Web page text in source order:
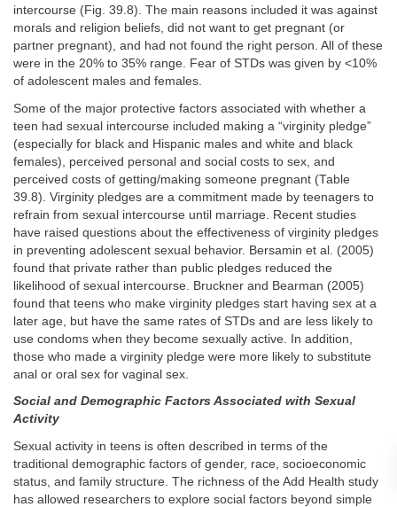
intercourse (Fig. 39.8). The main reasons included it was against
morals and religion beliefs, did not want to get pregnant (or
partner pregnant), and had not found the right person. All of these
were in the 20% to 35% range. Fear of STDs was given by <10%
of adolescent males and females.
Some of the major protective factors associated with whether a
teen had sexual intercourse included making a “virginity pledge”
(especially for black and Hispanic males and white and black
females), perceived personal and social costs to sex, and
perceived costs of getting/making someone pregnant (Table
39.8). Virginity pledges are a commitment made by teenagers to
refrain from sexual intercourse until marriage. Recent studies
have raised questions about the effectiveness of virginity pledges
in preventing adolescent sexual behavior. Bersamin et al. (2005)
found that private rather than public pledges reduced the
likelihood of sexual intercourse. Bruckner and Bearman (2005)
found that teens who make virginity pledges start having sex at a
later age, but have the same rates of STDs and are less likely to
use condoms when they become sexually active. In addition,
those who made a virginity pledge were more likely to substitute
anal or oral sex for vaginal sex.
Social and Demographic Factors Associated with Sexual
Activity
Sexual activity in teens is often described in terms of the
traditional demographic factors of gender, race, socioeconomic
status, and family structure. The richness of the Add Health study
has allowed researchers to explore social factors beyond simple